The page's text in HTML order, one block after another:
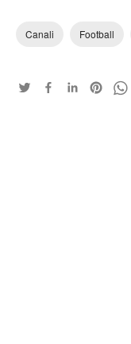
Canali Football